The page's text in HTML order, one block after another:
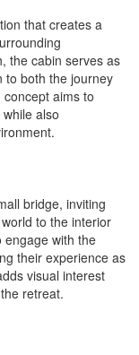
that creates a
the cabin serves as
to both the journey
aims to
also
bridge, inviting
to the interior
engage with the
their experience as
visual interest
retreat.